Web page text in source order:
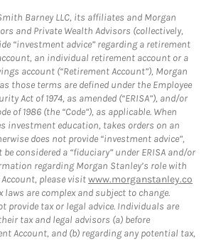
Barney LLC, its affiliates and Morgan
and Private Wealth Advisors (collectively,
“investment advice” regarding a retirement
an individual retirement account or a
account (“Retirement Account”), Morgan
those terms are defined under the Employee
Act of 1974, as amended (“ERISA”), and/or
of 1986 (the “Code”), as applicable. When
investment education, takes orders on an
does not provide “investment advice”,
considered a “fiduciary” under ERISA and/or
regarding Morgan Stanley’s role with
please visitwww.morganstanley.co
laws are complex and subject to change.
provide tax or legal advice. Individuals are
tax and legal advisors (a) before
Account, and (b) regarding any potential tax,